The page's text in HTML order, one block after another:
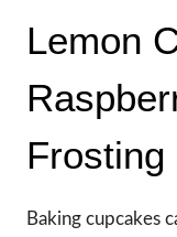
Lemon
Frosting
Baking cupcakes